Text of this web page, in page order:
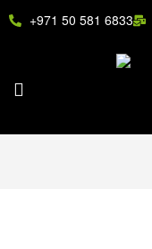
+971 50 581 6833